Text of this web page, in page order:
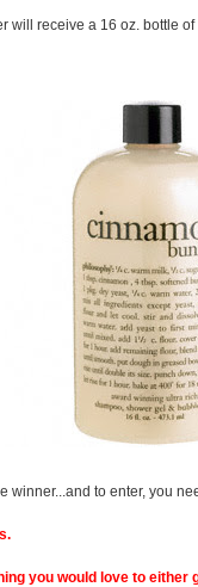
will receive a 16 oz. bottle
winner...and to enter, you
you would love to either